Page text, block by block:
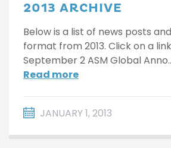
2013 ARCHIVE
Below is a list of news posts
format from 2013. Click on a
September 2 ASM Global Anno..
Read more
JANUARY 1, 2013